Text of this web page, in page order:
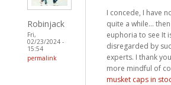
Robinjack
Fri,
02/23/2024 -
15:54
permalink
I concede, I have
quite a while...
euphoria to see It
disregarded by
experts. I thank
more mindful of
musket caps in